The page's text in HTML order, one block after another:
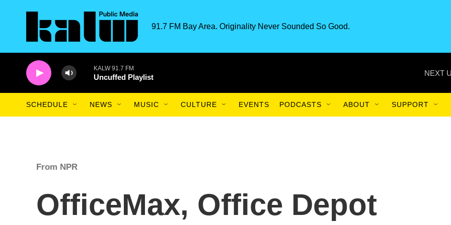
91.7 FM Bay Area. Originality Never Sounded So Good.
KALW 91.7 FM
Uncuffed Playlist NEXT
SCHEDULE NEWS MUSIC CULTURE EVENTS PODCASTS ABOUT SUPPORT
From NPR
OfficeMax, Office Depot